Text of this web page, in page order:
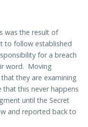
was the result of
to follow established
for a breach
word. Moving
they are examining
this never happens
until the Secret
and reported back to